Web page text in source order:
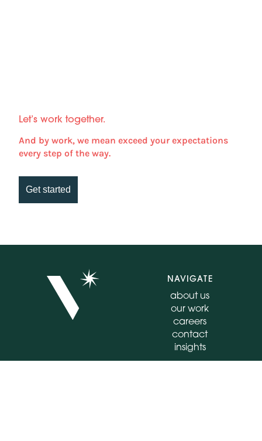
Let’s work together.
And by work, we mean exceed your expectations
every step of the way.
Get started
NAVIGATE
about us
our work
careers
contact
insights